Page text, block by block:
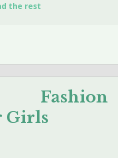
the rest
Fashion
Girls